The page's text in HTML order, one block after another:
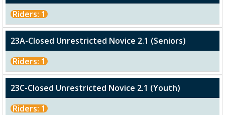
Riders: 1
23A-Closed Unrestricted Novice 2.1 (Seniors)
Riders: 1
23C-Closed Unrestricted Novice 2.1 (Youth)
Riders: 1